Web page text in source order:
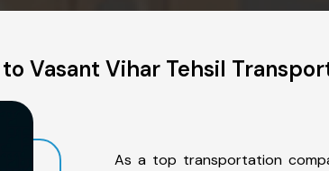
Vasant Vihar Tehsil
As a top transportation